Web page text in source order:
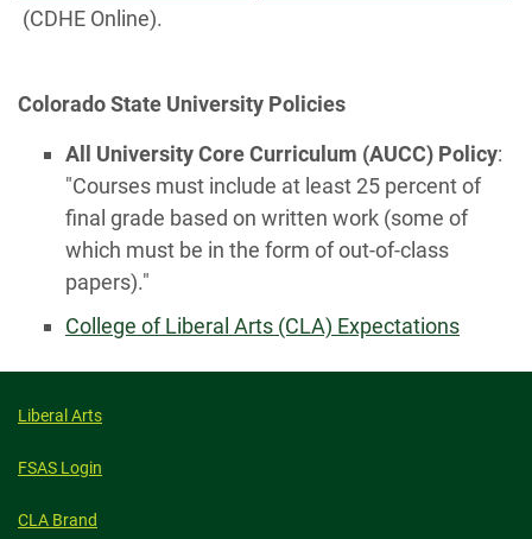
(CDHE Online).
Colorado State University Policies
All University Core Curriculum (AUCC) Policy:
"Courses must include at least 25 percent of
final grade based on written work (some of
which must be in the form of out-of-class
papers)."
College of Liberal Arts (CLA) Expectations
Liberal Arts
FSAS Login
CLA Brand